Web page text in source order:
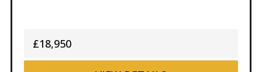
£18,950